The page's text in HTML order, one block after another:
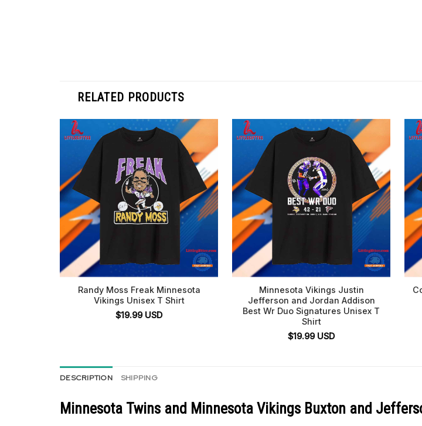
RELATED PRODUCTS
Randy Moss Freak Minnesota
Vikings Unisex T Shirt
$19.99 USD
Minnesota Vikings Justin
Jefferson and Jordan Addison
Best Wr Duo Signatures Unisex T
Shirt
$19.99 USD
DESCRIPTION SHIPPING
Minnesota Twins and Minnesota Vikings Buxton and